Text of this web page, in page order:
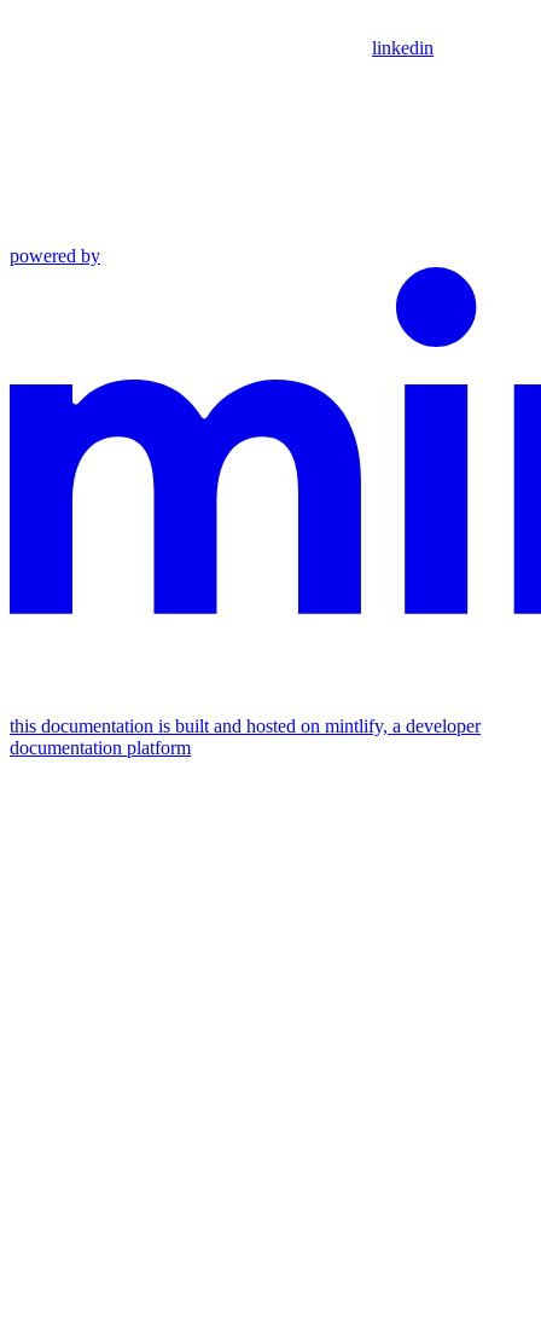
linkedin
powered by
this documentation is built and hosted on mintlify, a developer
documentation platform